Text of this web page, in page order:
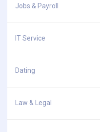
Jobs & Payroll
IT Service
Dating
Law & Legal